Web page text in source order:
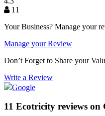
11
Your Business? Manage your
Manage your Review
Don’t Forget to Share your
Write a Review
Google
11 Ecotricity reviews on